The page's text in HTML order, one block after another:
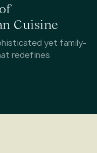
Cuisine
yet family-
redefines